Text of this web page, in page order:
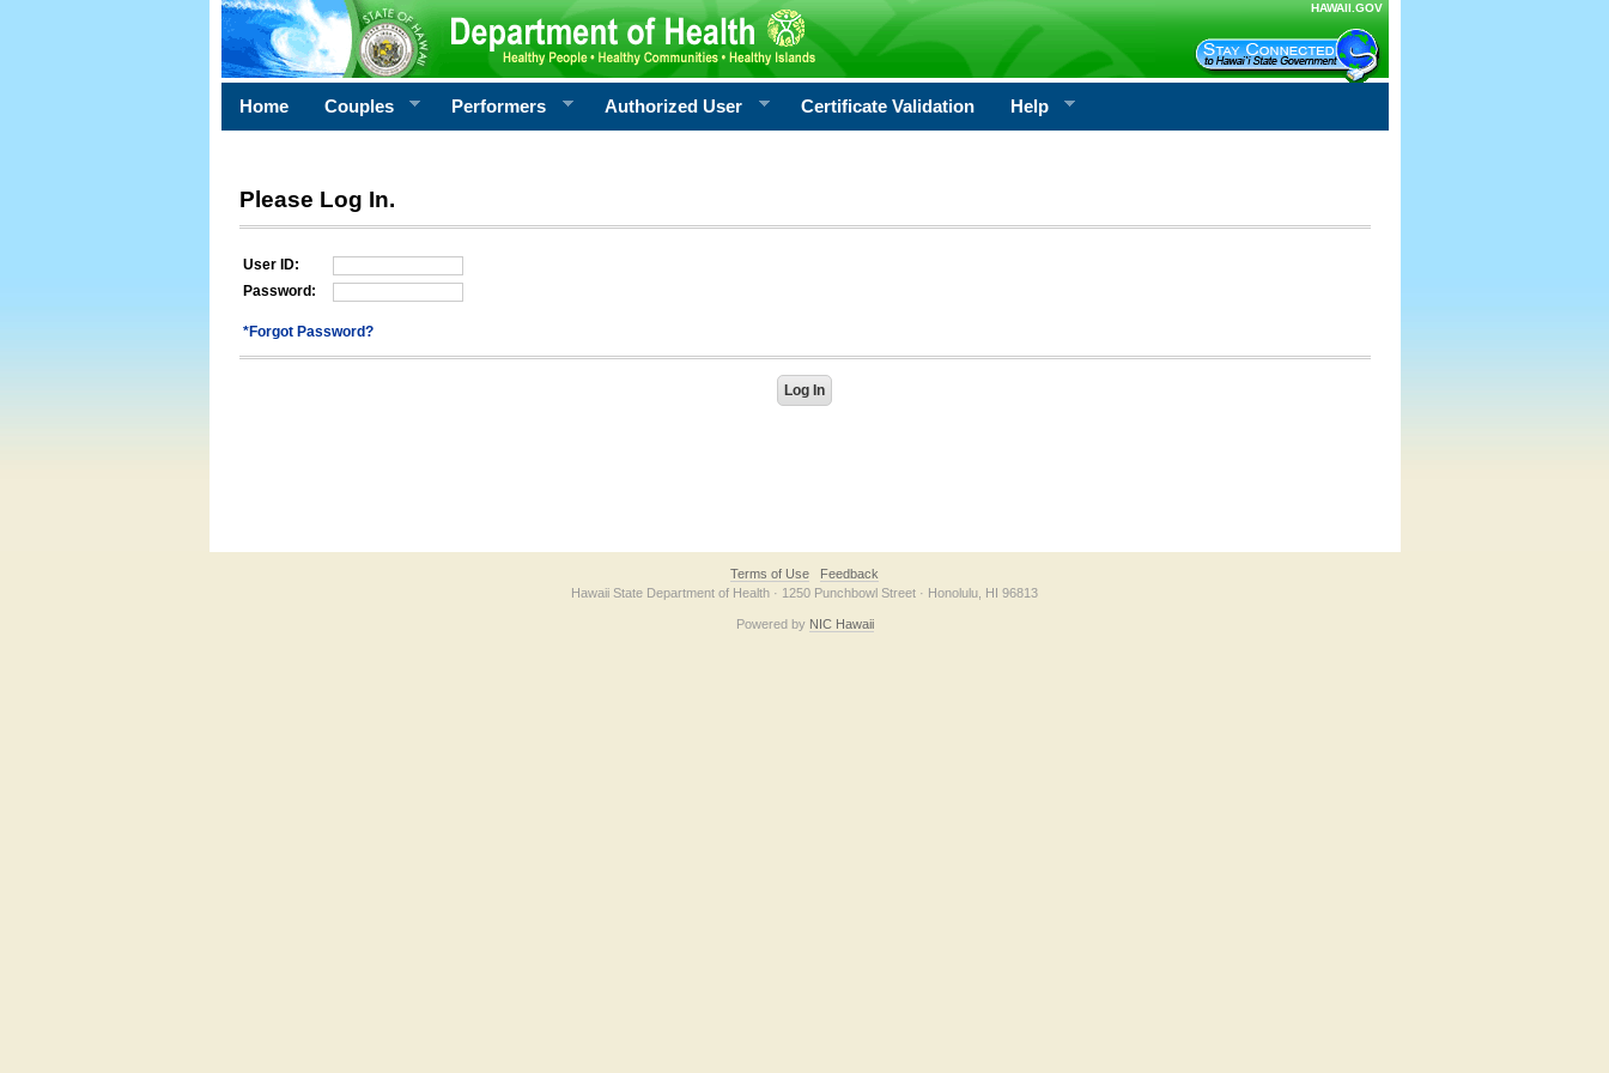
HAWAII.GOV
Home Couples Performers Authorized User Certificate Validation Help
Please Log In.
User ID:
Password:
*Forgot Password?
Terms of Use
Feedback
Hawaii State Department of Health · 1250 Punchbowl Street · Honolulu, HI 96813
Powered by NIC Hawaii